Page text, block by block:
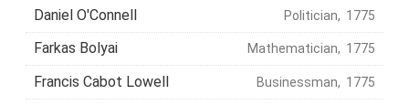
Daniel O'Connell Politician, 1775
Farkas Bolyai Mathematician, 1775
Francis Cabot Lowell Businessman, 1775